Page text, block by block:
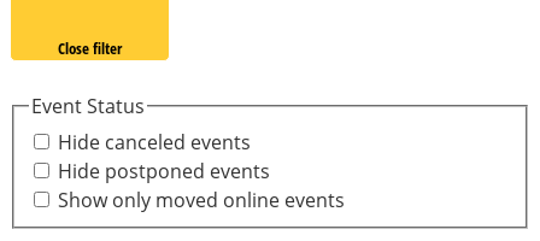
Close filter
Event Status
Hide canceled events
Hide postponed events
Show only moved online events